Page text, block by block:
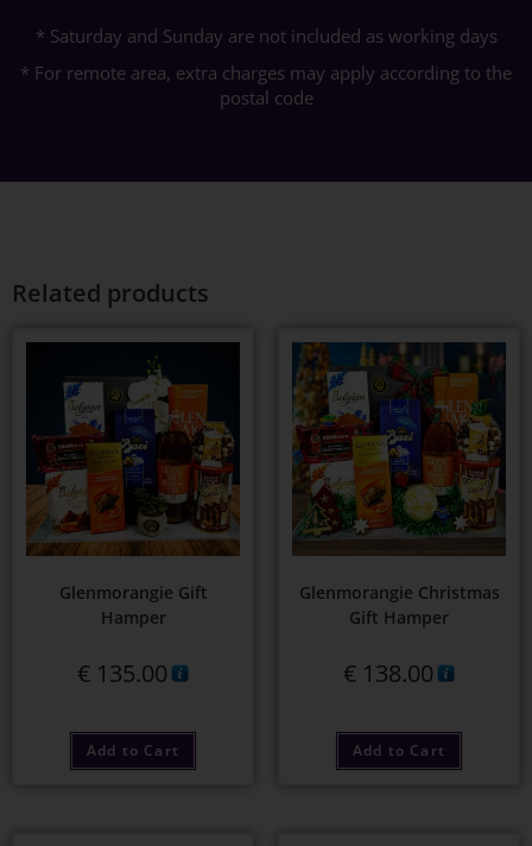
* Saturday and Sunday are not included as working days
* For remote area, extra charges may apply according to the
postal code
Related products
Glenmorangie Gift
Hamper
€ 135.00
Add to Cart
Glenmorangie Christmas
Gift Hamper
€ 138.00
Add to Cart